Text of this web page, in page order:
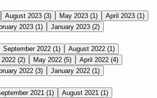
August 2023 (3) May 2023 (1) April 2023 (1)
2023 (1) January 2023 (2)
September 2022 (1) August 2022 (1)
(2) May 2022 (5) April 2022 (4)
2022 (3) January 2022 (1)
2021 (1) August 2021 (1)